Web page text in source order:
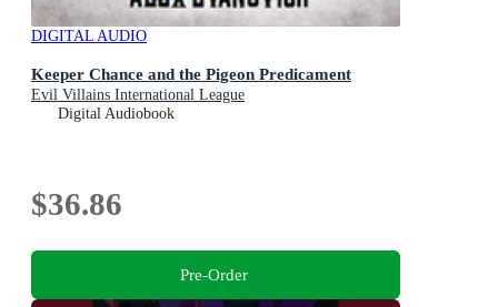
DIGITAL AUDIO
Keeper Chance and the Pigeon Predicament
Evil Villains International League
Digital Audiobook
$36.86
Pre-Order